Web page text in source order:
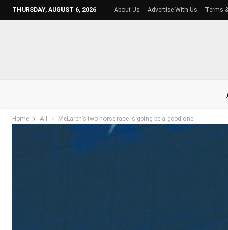
THURSDAY, AUGUST 6, 2026 About Us Advertise With Us Terms
Home All McLaren’s two-horse race is going be a good one